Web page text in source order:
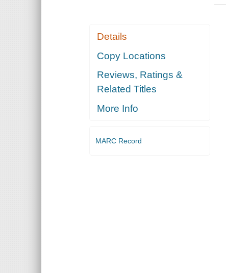
Details
Copy Locations
Reviews, Ratings &
Related Titles
More Info
MARC Record